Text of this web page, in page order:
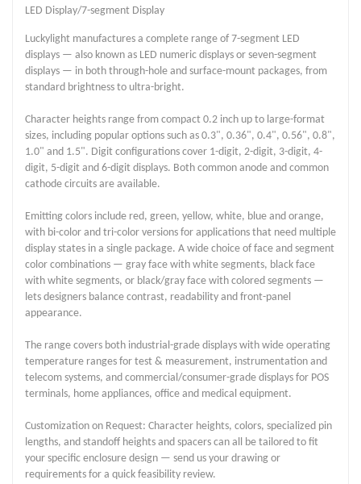
LED Display/7-segment Display
Luckylight manufactures a complete range of 7-segment LED
displays — also known as LED numeric displays or seven-segment
displays — in both through-hole and surface-mount packages, from
standard brightness to ultra-bright.
Character heights range from compact 0.2 inch up to large-format
sizes, including popular options such as 0.3", 0.36", 0.4", 0.56", 0.8",
1.0" and 1.5". Digit configurations cover 1-digit, 2-digit, 3-digit, 4-
digit, 5-digit and 6-digit displays. Both common anode and common
cathode circuits are available.
Emitting colors include red, green, yellow, white, blue and orange,
with bi-color and tri-color versions for applications that need multiple
display states in a single package. A wide choice of face and segment
color combinations — gray face with white segments, black face
with white segments, or black/gray face with colored segments —
lets designers balance contrast, readability and front-panel
appearance.
The range covers both industrial-grade displays with wide operating
temperature ranges for test & measurement, instrumentation and
telecom systems, and commercial/consumer-grade displays for POS
terminals, home appliances, office and medical equipment.
Customization on Request: Character heights, colors, specialized pin
lengths, and standoff heights and spacers can all be tailored to fit
your specific enclosure design — send us your drawing or
requirements for a quick feasibility review.